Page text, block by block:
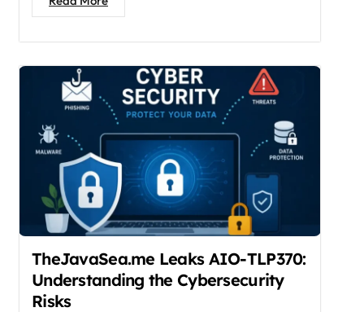
TheJavaSea.me Leaks AIO-TLP370:
Understanding the Cybersecurity
Risks